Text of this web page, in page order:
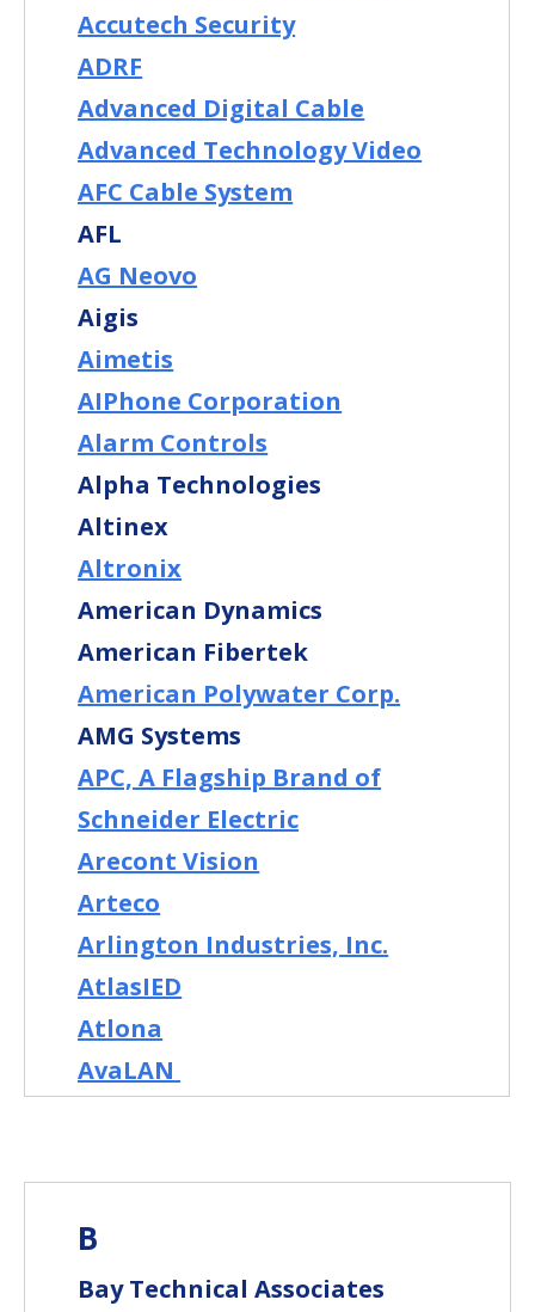
Accutech Security
ADRF
Advanced Digital Cable
Advanced Technology Video
AFC Cable System
AFL
AG Neovo
Aigis
Aimetis
AIPhone Corporation
Alarm Controls
Alpha Technologies
Altinex
Altronix
American Dynamics
American Fibertek
American Polywater Corp.
AMG Systems
APC, A Flagship Brand of
Schneider Electric
Arecont Vision
Arteco
Arlington Industries, Inc.
AtlasIED
Atlona
AvaLAN
B
Bay Technical Associates